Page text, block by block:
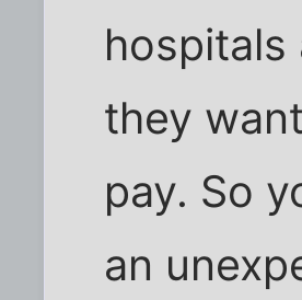
hospitals
they
pay. So
an